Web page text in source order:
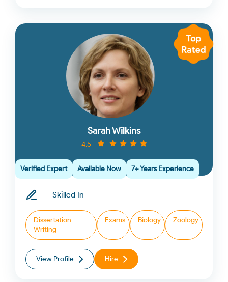
Sarah Wilkins
4.5
Verified Expert Available Now 7+ Years Experience
Skilled In
Dissertation
Writing
Exams Biology Zoology
View Profile Hire